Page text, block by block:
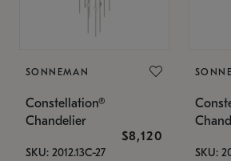
SONNEMAN
Constellation®
Chandelier
$8,120
SKU: 2012.13C-27
SKU: